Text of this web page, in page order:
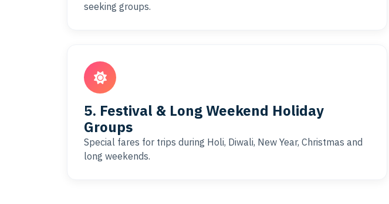
seeking groups.
5. Festival & Long Weekend Holiday
Groups
Special fares for trips during Holi, Diwali, New Year, Christmas and
long weekends.